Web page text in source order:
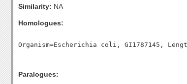
Similarity: NA
Homologues:
Paralogues: